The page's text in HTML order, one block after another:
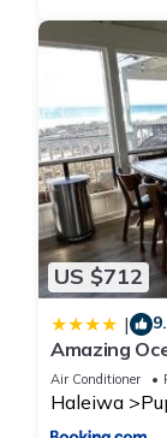
US $712
|
Amazing
Air Conditioner
Haleiwa